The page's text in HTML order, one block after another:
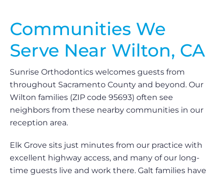
Communities We
Serve Near Wilton, CA
Sunrise Orthodontics welcomes guests from
throughout Sacramento County and beyond. Our
Wilton families (ZIP code 95693) often see
neighbors from these nearby communities in our
reception area.
Elk Grove sits just minutes from our practice with
excellent highway access, and many of our long-
time guests live and work there. Galt families have